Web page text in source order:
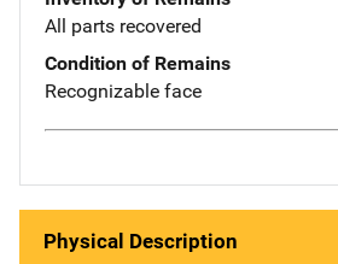
All parts recovered
Condition of Remains
Recognizable face
Physical Description